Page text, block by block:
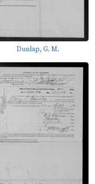
Dunlap, G. M.